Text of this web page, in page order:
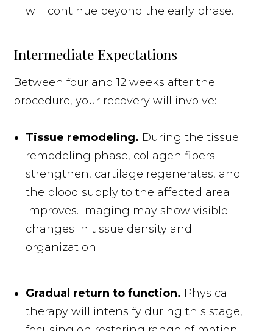
will continue beyond the early phase.
Intermediate Expectations
Between four and 12 weeks after the
procedure, your recovery will involve:
Tissue remodeling. During the tissue
remodeling phase, collagen fibers
strengthen, cartilage regenerates, and
the blood supply to the affected area
improves. Imaging may show visible
changes in tissue density and
organization.
Gradual return to function. Physical
therapy will intensify during this stage,